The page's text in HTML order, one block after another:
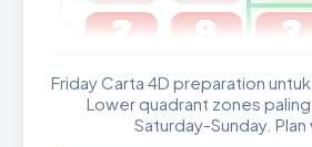
2
9 2
GDL & Perdana 4D
Friday Carta 4D preparation
Lower quadrant zones
Saturday-Sunday. Plan